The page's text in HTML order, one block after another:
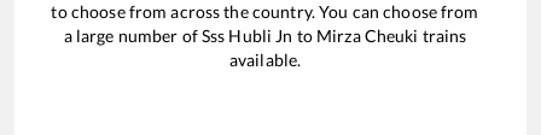
to choose from across the country. You can choose from
a large number ofSss Hubli Jn to Mirza Cheuki trains
available.